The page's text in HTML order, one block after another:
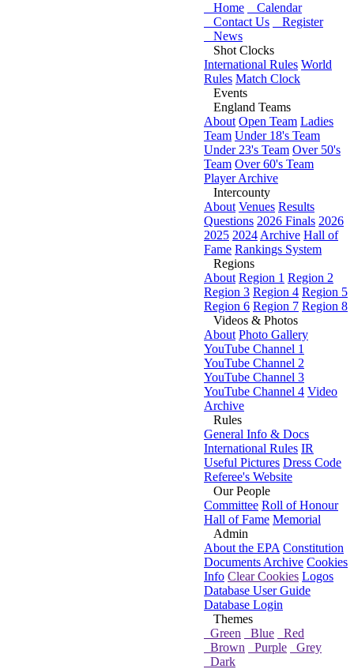
Home
Calendar
Contact Us
Register
News
Shot Clocks
International Rules World
Rules Match Clock
Events
England Teams
About Open Team Ladies
Team Under 18's Team
Under 23's Team Over 50's
Team Over 60's Team
Player Archive
Intercounty
About Venues Results
Questions 2026 Finals 2026
2025 2024 Archive Hall of
Fame Rankings System
Regions
About Region 1 Region 2
Region 3 Region 4 Region 5
Region 6 Region 7 Region 8
Videos & Photos
About Photo Gallery
YouTube Channel 1
YouTube Channel 2
YouTube Channel 3
YouTube Channel 4 Video
Archive
Rules
General Info & Docs
International Rules IR
Useful Pictures Dress Code
Referee's Website
Our People
Committee Roll of Honour
Hall of Fame Memorial
Admin
About the EPA Constitution
Documents Archive Cookies
Info Clear Cookies Logos
Database User Guide
Database Login
Themes
Green
Blue
Red
Brown
Purple
Grey
Dark